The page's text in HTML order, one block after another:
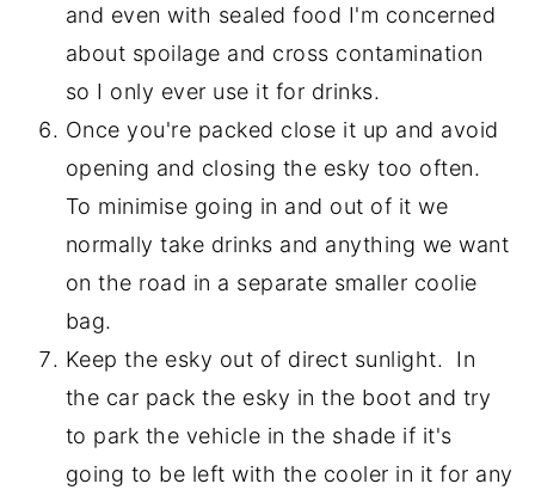
and even with sealed food I'm concerned
about spoilage and cross contamination
so I only ever use it for drinks.
Once you're packed close it up and avoid
opening and closing the esky too often.
To minimise going in and out of it we
normally take drinks and anything we want
on the road in a separate smaller coolie
bag.
Keep the esky out of direct sunlight. In
the car pack the esky in the boot and try
to park the vehicle in the shade if it's
going to be left with the cooler in it for any